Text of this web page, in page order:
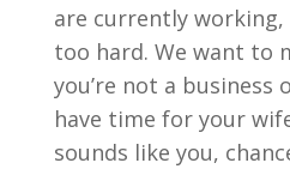
are currently
too hard. We want to
you’re not a business
have time for your
sounds like you,